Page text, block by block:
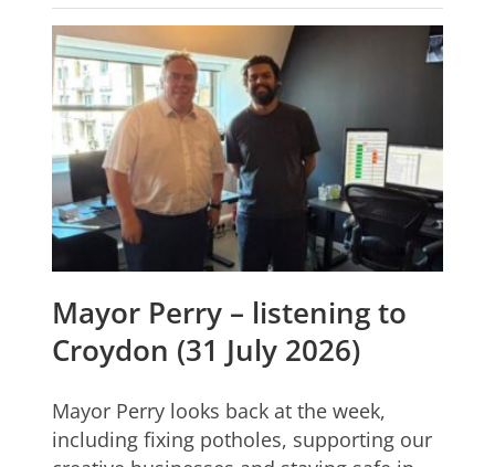
Mayor Perry – listening to
Croydon (31 July 2026)
Mayor Perry looks back at the week,
including fixing potholes, supporting our